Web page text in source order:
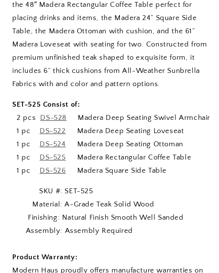
the 48″ Madera Rectangular Coffee Table perfect for
placing drinks and items, the Madera 24” Square Side
Table, the Madera Ottoman with cushion, and the 61”
Madera Loveseat with seating for two. Constructed from
premium unfinished teak shaped to exquisite form, it
includes 6” thick cushions from All-Weather Sunbrella
Fabrics with and color and pattern options.
SET-525 Consist of:
2 pcs DS-528 Madera Deep Seating Swivel Armchair
1 pc DS-522 Madera Deep Seating Loveseat
1 pc DS-524 Madera Deep Seating Ottoman
1 pc DS-525 Madera Rectangular Coffee Table
1 pc DS-526 Madera Square Side Table
SKU #: SET-525
Material: A-Grade Teak Solid Wood
Finishing: Natural Finish Smooth Well Sanded
Assembly: Assembly Required
Product Warranty:
Modern Haus proudly offers manufacture warranties on